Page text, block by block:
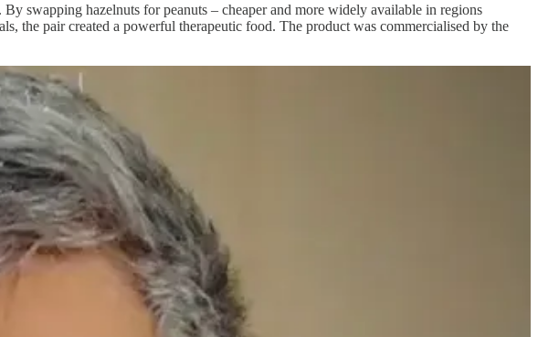
swapping hazelnuts for peanuts – cheaper and more widely available in regions
the pair created a powerful therapeutic food. The product was commercialised by the